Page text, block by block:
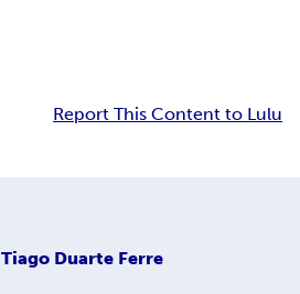
Report This Content to Lulu
Tiago Duarte Ferre